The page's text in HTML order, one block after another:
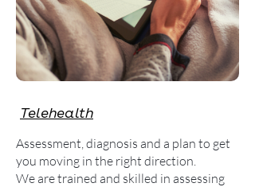
Telehealth
Assessment, diagnosis and a plan to get
you moving in the right direction.
We are trained and skilled in assessing